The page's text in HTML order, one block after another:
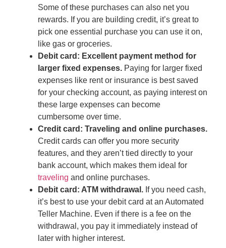
Some of these purchases can also net you
rewards. If you are building credit, it’s great to
pick one essential purchase you can use it on,
like gas or groceries.
Debit card: Excellent payment method for
larger fixed expenses. Paying for larger fixed
expenses like rent or insurance is best saved
for your checking account, as paying interest on
these large expenses can become
cumbersome over time.
Credit card: Traveling and online purchases.
Credit cards can offer you more security
features, and they aren’t tied directly to your
bank account, which makes them ideal for
traveling and online purchases.
Debit card: ATM withdrawal. If you need cash,
it’s best to use your debit card at an Automated
Teller Machine. Even if there is a fee on the
withdrawal, you pay it immediately instead of
later with higher interest.